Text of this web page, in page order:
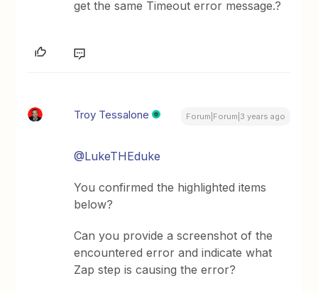
get the same Timeout error message.?
Troy Tessalone Forum|Forum|3 years ago
@LukeTHEduke
You confirmed the highlighted items
below?
Can you provide a screenshot of the
encountered error and indicate what
Zap step is causing the error?